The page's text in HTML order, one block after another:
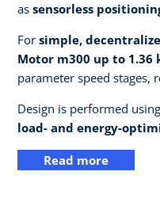
as sensorless
For simple,
Motor m300 up to 1.36
parameter speed
Design is performed using
load- and energy-
Read more